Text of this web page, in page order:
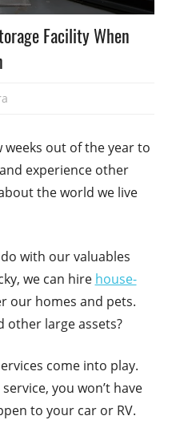
Facility When
weeks out of the year to
experience other
the world we live
with our valuables
we can hire house-
our homes and pets.
other large assets?
come into play.
you won’t have
to your car or RV.